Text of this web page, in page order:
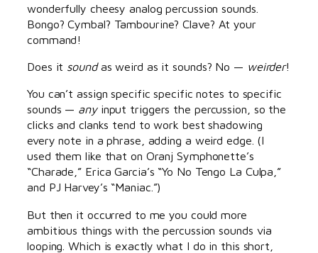
wonderfully cheesy analog percussion sounds.
Bongo? Cymbal? Tambourine? Clave? At your
command!
Does it soundas weird as it sounds? No — weirder!
You can’t assign specific specific notes to specific
sounds — anyinput triggers the percussion, so the
clicks and clanks tend to work best shadowing
every note in a phrase, adding a weird edge. (I
used them like that on Oranj Symphonette’s
“Charade,” Erica Garcia’s “Yo No Tengo La Culpa,”
and PJ Harvey’s “Maniac.”)
But then it occurred to me you could more
ambitious things with the percussion sounds via
looping. Which is exactly what I do in this short,